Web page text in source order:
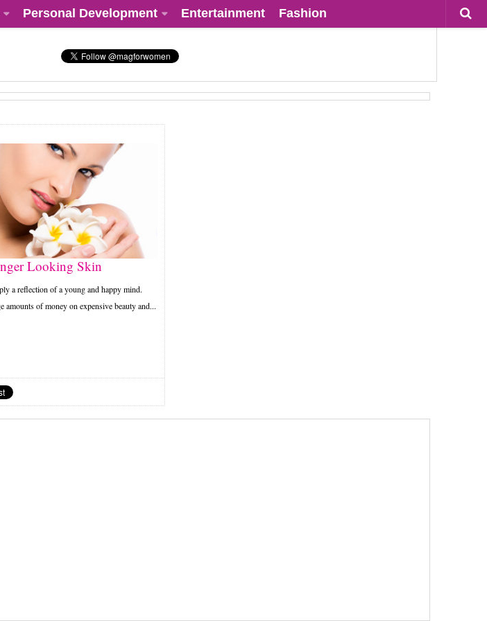
Personal Development Entertainment Fashion
Looking Skin
a reflection of a young and happy mind.
amounts of money on expensive beauty and...